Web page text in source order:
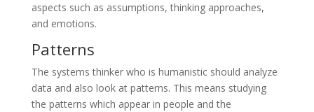
aspects such as assumptions, thinking approaches,
and emotions.
Patterns
The systems thinker who is humanistic should analyze
data and also look at patterns. This means studying
the patterns which appear in people and the